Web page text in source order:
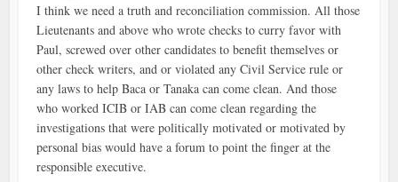
I think we need a truth and reconciliation commission. All those
Lieutenants and above who wrote checks to curry favor with
Paul, screwed over other candidates to benefit themselves or
other check writers, and or violated any Civil Service rule or
any laws to help Baca or Tanaka can come clean. And those
who worked ICIB or IAB can come clean regarding the
investigations that were politically motivated or motivated by
personal bias would have a forum to point the finger at the
responsible executive.